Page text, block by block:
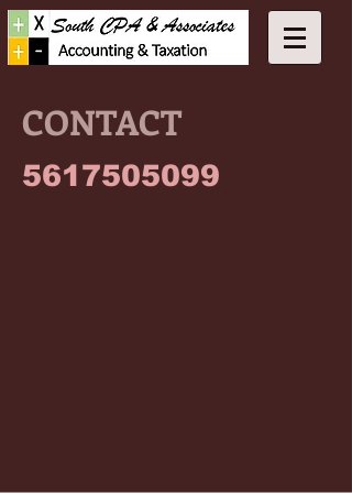
CONTACT
5617505099